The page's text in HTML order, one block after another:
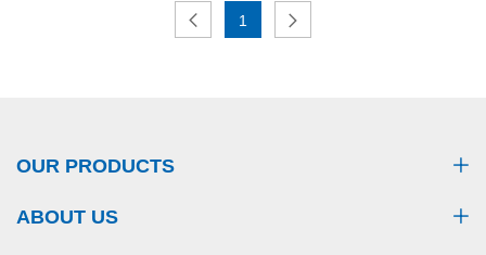
Kailai Front driver side brake rotor cooling duct
1
OUR PRODUCTS
ABOUT US